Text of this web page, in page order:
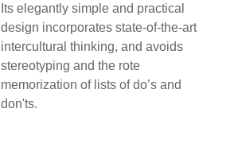
Its elegantly simple and practical
design incorporates state-of-the-art
intercultural thinking, and avoids
stereotyping and the rote
memorization of lists of do’s and
don'ts.